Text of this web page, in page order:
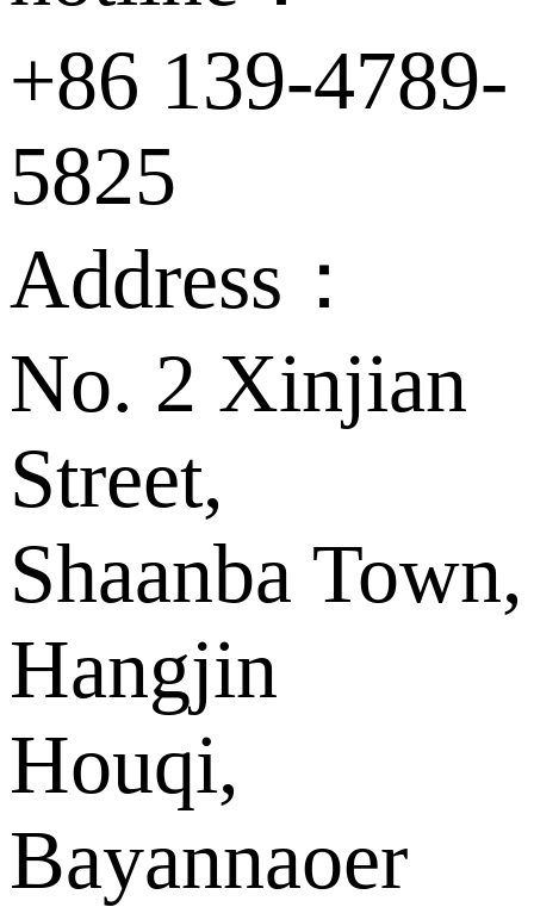
+86 139-4789-
5825
Address：
No. 2 Xinjian
Street,
Shaanba Town,
Hangjin
Houqi,
Bayannaoer